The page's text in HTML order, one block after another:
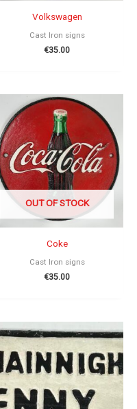
Volkswagen
Cast Iron signs
€35.00
OUT OF STOCK
Coke
Cast Iron signs
€35.00